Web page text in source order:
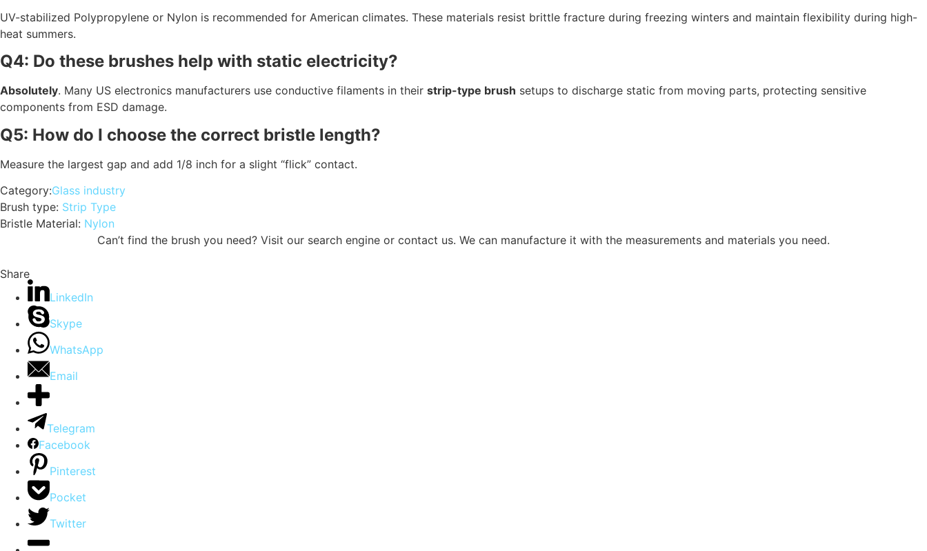
UV-stabilized Polypropylene or Nylon is recommended for American climates. These materials resist brittle fracture during freezing winters and maintain flexibility during high-
heat summers.
Q4: Do these brushes help with static electricity?
Absolutely. Many US electronics manufacturers use conductive filaments in their strip-type brush setups to discharge static from moving parts, protecting sensitive
components from ESD damage.
Q5: How do I choose the correct bristle length?
Measure the largest gap and add 1/8 inch for a slight “flick” contact.
Category:Glass industry
Brush type: Strip Type
Bristle Material: Nylon
Can’t find the brush you need? Visit our search engine or contact us. We can manufacture it with the measurements and materials you need.
Share
LinkedIn
Skype
WhatsApp
Email
Telegram
Facebook
Pinterest
Pocket
Twitter